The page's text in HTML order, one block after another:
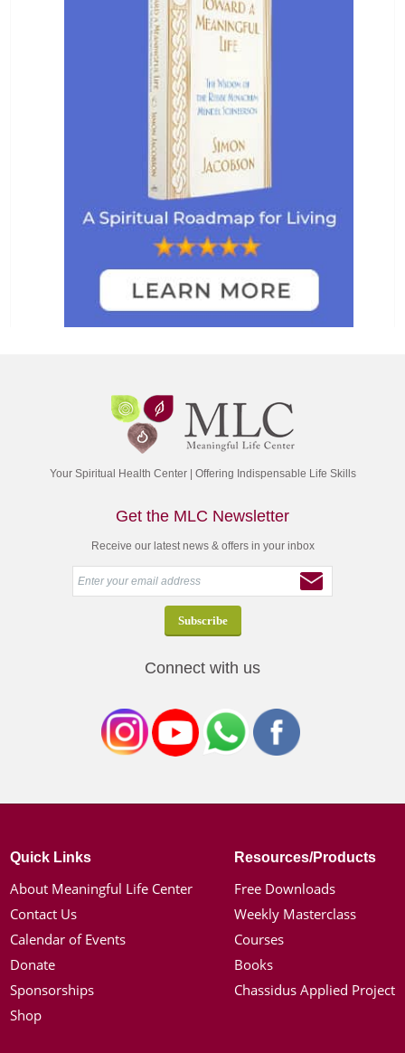
Your Spiritual Health Center | Offering Indispensable Life Skills
Get the MLC Newsletter
Receive our latest news & offers in your inbox
Connect with us
Quick Links
About Meaningful Life Center
Contact Us
Calendar of Events
Donate
Sponsorships
Shop
Resources/Products
Free Downloads
Weekly Masterclass
Courses
Books
Chassidus Applied Project